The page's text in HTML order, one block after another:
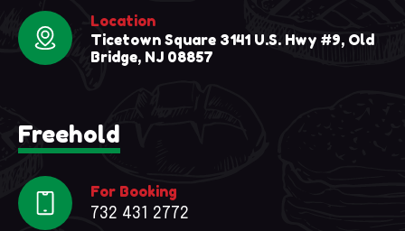
Location
Ticetown Square 3141 U.S. Hwy #9, Old
Bridge, NJ 08857
Freehold
For Booking
732 431 2772